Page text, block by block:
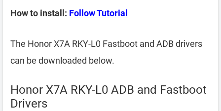
How to install: Follow Tutorial
The Honor X7A RKY-L0 Fastboot and ADB drivers
can be downloaded below.
Honor X7A RKY-L0 ADB and Fastboot
Drivers